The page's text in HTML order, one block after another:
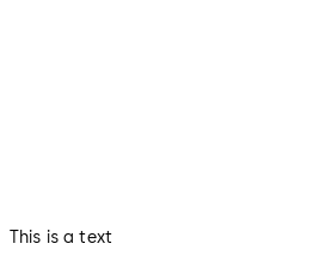
This is a text